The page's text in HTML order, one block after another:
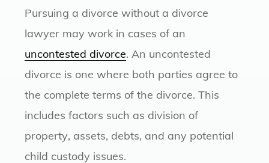
Pursuing a divorce without a divorce
lawyer may work in cases of an
uncontested divorce. An uncontested
divorce is one where both parties agree to
the complete terms of the divorce. This
includes factors such as division of
property, assets, debts, and any potential
child custody issues.